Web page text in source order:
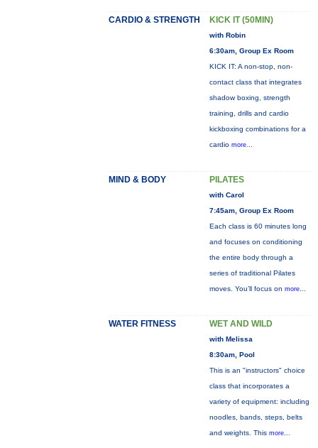
CARDIO & STRENGTH KICK IT (50MIN)
with Robin
6:30am, Group Ex Room
KICK IT: A non-stop, non-
contact class that integrates
shadow boxing, strength
training, drills and cardio
kickboxing combinations for a
cardio more...
MIND & BODY PILATES
with Carol
7:45am, Group Ex Room
Each class is 60 minutes long
and focuses on conditioning
the entire body through a
series of traditional Pilates
moves. You’ll focus on more...
WATER FITNESS WET AND WILD
with Melissa
8:30am, Pool
This is an "instructors" choice
class that incorporates a
variety of equipment: including
noodles, bands, steps, belts
and weights. This more...